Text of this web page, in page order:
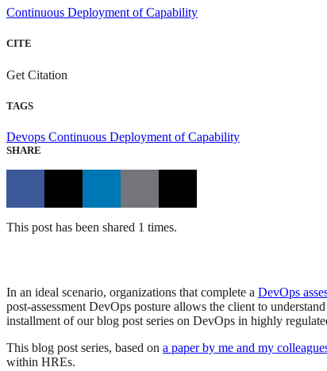
Continuous Deployment of Capability
CITE
Get Citation
TAGS
Devops Continuous Deployment of Capability
SHARE
This post has been shared 1 times.
In an ideal scenario, organizations that complete a DevOps
post-assessment DevOps posture allows the client to
installment of our blog post series on DevOps in highly
This blog post series, based on a paper by me and my
within HREs.